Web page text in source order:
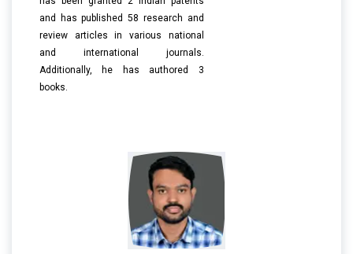
and has published 58 research and
review articles in various national
and international journals.
Additionally, he has authored 3
books.